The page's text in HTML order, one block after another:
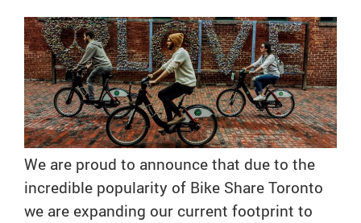
We are proud to announce that due to the
incredible popularity of Bike Share Toronto
we are expanding our current footprint to